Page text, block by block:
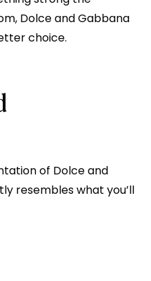
Dolce and Gabbana
choice.
of Dolce and
resembles what you’ll